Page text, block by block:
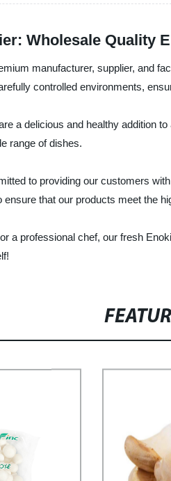
Wholesale Quality
manufacturer, supplier, and
controlled environments,
a delicious and healthy addition
range of dishes.
to providing our customers
that our products meet the
a professional chef, our fresh